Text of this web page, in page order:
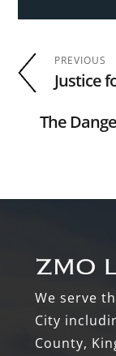
PREVIOUS
Justice
The
We serve
City
County,